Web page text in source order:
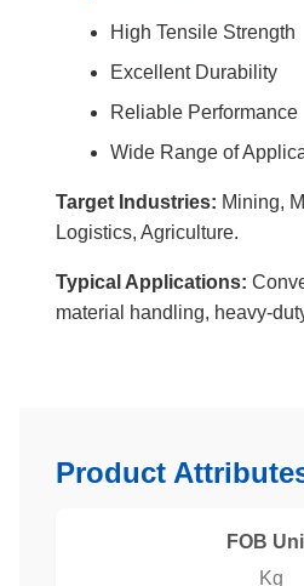
High Tensile Strength
Excellent Durability
Reliable Performance
Wide Range of
Target Industries: Mining,
Logistics, Agriculture.
Typical Applications:
material handling, heavy-
Product
FOB
Kg